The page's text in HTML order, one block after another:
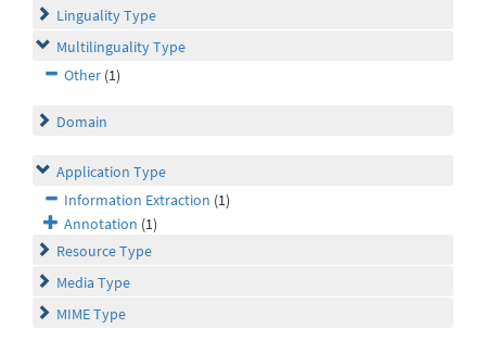
Linguality Type
Multilinguality Type
Other (1)
Domain
Application Type
Information Extraction (1)
Annotation (1)
Resource Type
Media Type
MIME Type